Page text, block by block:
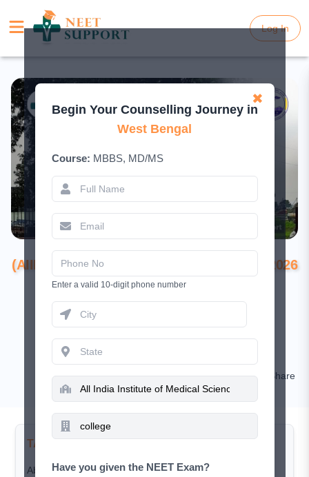
Log In
Log In
All India Institute of Medical Sciences
(AIIMS), Kalyani, Nadia: Complete Guide 2026
(Admission, Fees, Courses, Cutoff &
Facilities)
July 1, 2026
Comment Share
TABLE OF CONTENTS
About All India Institute of Medical Sciences (AIIMS),
✖
Begin Your Counselling Journey in
West Bengal
Course: MBBS, MD/MS
Enter a valid 10-digit phone number
Have you given the NEET Exam?